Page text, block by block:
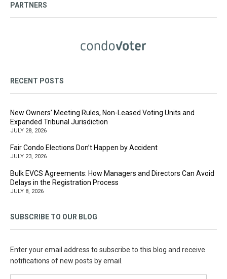
PARTNERS
RECENT POSTS
New Owners’ Meeting Rules, Non-Leased Voting Units and
Expanded Tribunal Jurisdiction
JULY 28, 2026
Fair Condo Elections Don’t Happen by Accident
JULY 23, 2026
Bulk EVCS Agreements: How Managers and Directors Can Avoid
Delays in the Registration Process
JULY 8, 2026
SUBSCRIBE TO OUR BLOG
Enter your email address to subscribe to this blog and receive
notifications of new posts by email.